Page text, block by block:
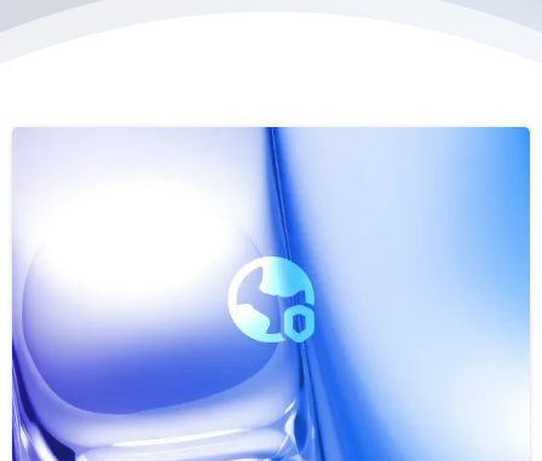
Shop Now